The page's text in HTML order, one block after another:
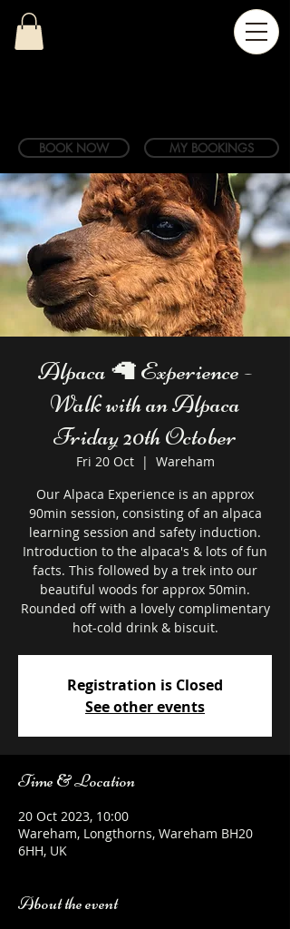
BOOK NOW MY BOOKINGS
Alpaca 🦙 Experience -
Walk with an Alpaca
Friday 20th October
Fri 20 Oct
  |
Wareham
Our Alpaca Experience is an approx
90min session, consisting of an alpaca
learning session and safety induction.
Introduction to the alpaca's & lots of fun
facts. This followed by a trek into our
beautiful woods for approx 50min.
Rounded off with a lovely complimentary
hot-cold drink & biscuit.
Registration is Closed
See other events
Time & Location
20 Oct 2023, 10:00
Wareham, Longthorns, Wareham BH20
6HH, UK
About the event